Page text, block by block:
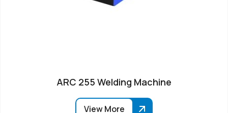
ARC 255 Welding Machine
View More